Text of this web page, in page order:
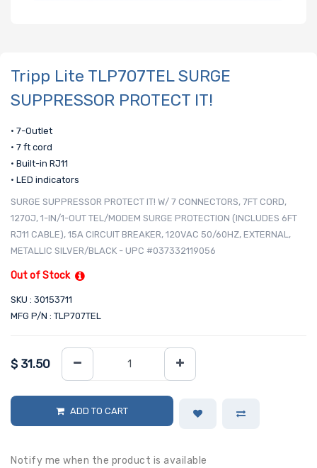
Tripp Lite TLP707TEL SURGE
SUPPRESSOR PROTECT IT!
• 7-Outlet
• 7 ft cord
• Built-in RJ11
• LED indicators
SURGE SUPPRESSOR PROTECT IT! W/ 7 CONNECTORS, 7FT CORD,
1270J, 1-IN/1-OUT TEL/MODEM SURGE PROTECTION (INCLUDES 6FT
RJ11 CABLE), 15A CIRCUIT BREAKER, 120VAC 50/60HZ, EXTERNAL,
METALLIC SILVER/BLACK - UPC #037332119056
Out of Stock
SKU : 30153711
MFG P/N : TLP707TEL
$ 31.50
ADD TO CART
Notify me when the product is available